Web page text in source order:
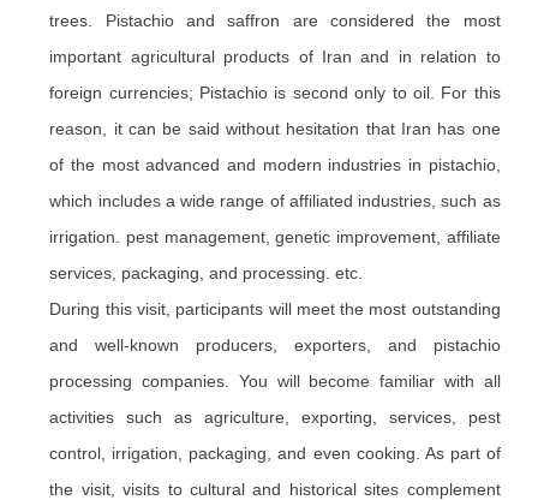
trees. Pistachio andsaffron are considered the most
important agricultural products of Iran and in relation to
foreign currencies; Pistachio is second only to oil. For this
reason, it can be said without hesitation that Iran has one
of the most advanced and modern industries in pistachio,
which includes a wide range of affiliated industries, such as
irrigation. pest management, genetic improvement, affiliate
services, packaging,and processing. etc.
During this visit, participants will meet the most outstanding
and well-known producers, exporters, and pistachio
processing companies. You will become familiar with all
activities such as agriculture, exporting, services, pest
control, irrigation, packaging, and even cooking. As part of
the visit, visits to cultural and historical sites complement